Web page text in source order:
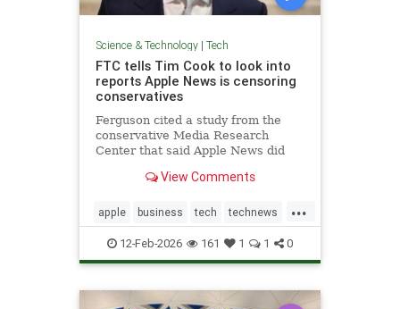
Science & Technology| Tech
FTC tells Tim Cook to look into
reports Apple News is censoring
conservatives
Ferguson cited a study from the
conservative Media Research
Center that said Apple News did
during high-traffic windows.
View Comments
...
apple business tech technews
techstocks
12-Feb-2026 161 1 1 0